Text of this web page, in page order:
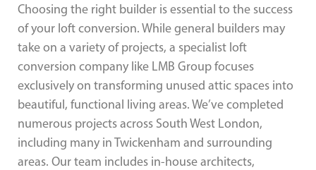
Choosing the right builder is essential to the success
of your loft conversion. While general builders may
take on a variety of projects, a specialist loft
conversion company like LMB Group focuses
exclusively on transforming unused attic spaces into
beautiful, functional living areas. We’ve completed
numerous projects across South West London,
including many in Twickenham and surrounding
areas. Our team includes in-house architects,